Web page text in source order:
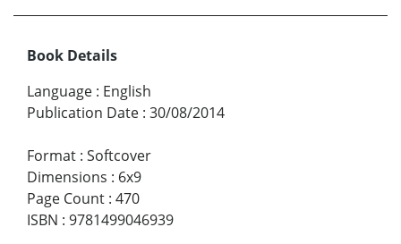
Book Details
Language : English
Publication Date : 30/08/2014
Format : Softcover
Dimensions : 6x9
Page Count : 470
ISBN : 9781499046939